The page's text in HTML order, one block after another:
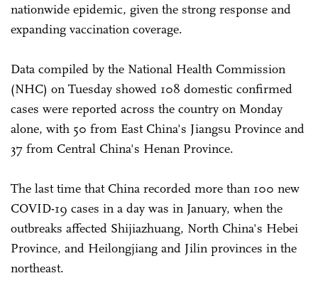
nationwide epidemic, given the strong response and
expanding vaccination coverage.
Data compiled by the National Health Commission
(NHC) on Tuesday showed 108 domestic confirmed
cases were reported across the country on Monday
alone, with 50 from East China's Jiangsu Province and
37 from Central China's Henan Province.
The last time that China recorded more than 100 new
COVID-19 cases in a day was in January, when the
outbreaks affected Shijiazhuang, North China's Hebei
Province, and Heilongjiang and Jilin provinces in the
northeast.